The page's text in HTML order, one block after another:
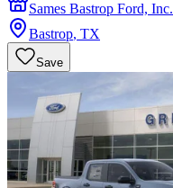
Sames Bastrop Ford, Inc.
Bastrop, TX
Save